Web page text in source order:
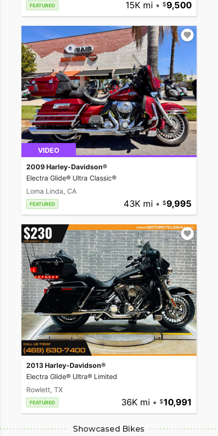
FEATURED 15K mi • 9,500
VIDEO
2009 Harley-Davidson®
Electra Glide® Ultra Classic®
Loma Linda, CA
FEATURED 43K mi • 9,995
2013 Harley-Davidson®
Electra Glide® Ultra® Limited
Rowlett, TX
FEATURED 36K mi • 10,991
Showcased Bikes